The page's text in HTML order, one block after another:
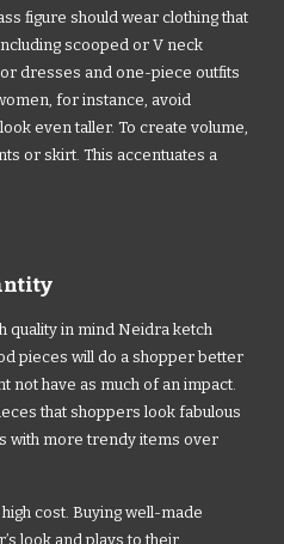
figure should wear clothing that
scooped or V neck
dresses and one-piece outfits
for instance, avoid
even taller. To create volume,
or skirt. This accentuates a
quality in mind Neidra ketch
pieces will do a shopper better
not have as much of an impact.
that shoppers look fabulous
with more trendy items over
cost. Buying well-made
look and plays to their